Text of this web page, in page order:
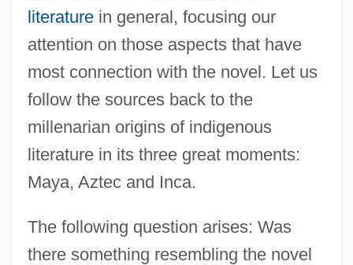
literaturein general, focusing our
attention on those aspects that have
most connection with the novel. Let us
follow the sources back to the
millenarian origins of indigenous
literature in its three great moments:
Maya, Aztec and Inca.
The following question arises: Was
there something resembling the novel